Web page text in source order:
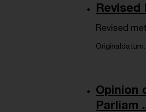
Revised
Originaldatum
Opinion
Parliam